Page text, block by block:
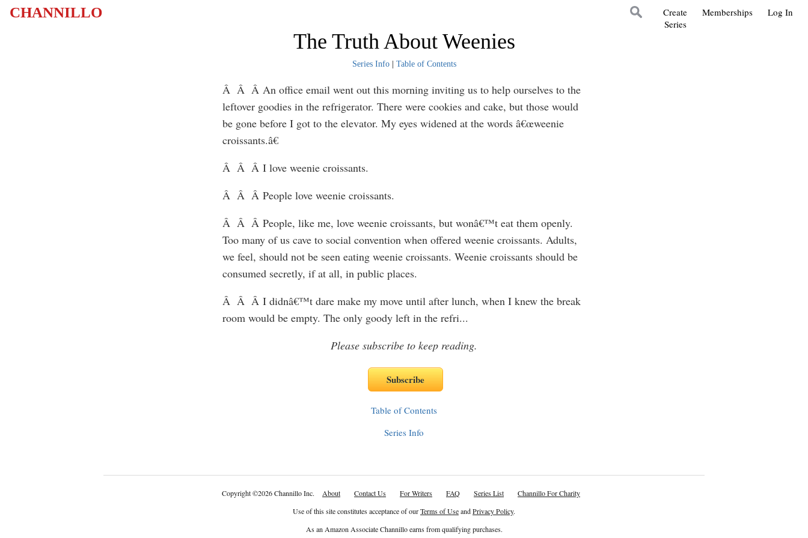
CHANNILLO Log In
Memberships
Create
Series
The Truth About Weenies
Series Info| Table of Contents
Â Â Â An office email went out this morning inviting us to help ourselves to the
leftover goodies in the refrigerator. There were cookies and cake, but those would
be gone before I got to the elevator. My eyes widened at the words â€œweenie
croissants.â€
Â Â Â I love weenie croissants.
Â Â Â People love weenie croissants.
Â Â Â People, like me, love weenie croissants, but wonâ€™t eat them openly.
Too many of us cave to social convention when offered weenie croissants. Adults,
we feel, should not be seen eating weenie croissants. Weenie croissants should be
consumed secretly, if at all, in public places.
Â Â Â I didnâ€™t dare make my move until after lunch, when I knew the break
room would be empty. The only goody left in the refri...
Please subscribe to keep reading.
Table of Contents
Series Info
Copyright©2026 Channillo Inc. About Contact Us For Writers FAQ Series List
Channillo For Charity
Use of this site constitutes acceptance of ourTerms of UseandPrivacy Policy.
As an Amazon Associate Channillo earns from qualifying purchases.